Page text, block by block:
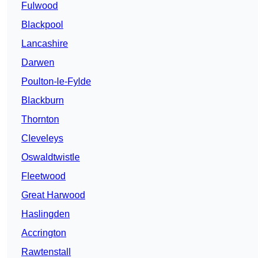
Fulwood
Blackpool
Lancashire
Darwen
Poulton-le-Fylde
Blackburn
Thornton
Cleveleys
Oswaldtwistle
Fleetwood
Great Harwood
Haslingden
Accrington
Rawtenstall